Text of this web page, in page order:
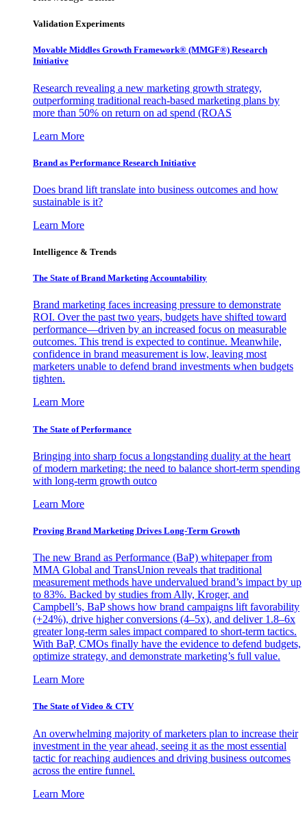
Validation Experiments
Movable Middles Growth Framework® (MMGF®) Research
Initiative
Research revealing a new marketing growth strategy,
outperforming traditional reach-based marketing plans by
more than 50% on return on ad spend (ROAS
Learn More
Brand as Performance Research Initiative
Does brand lift translate into business outcomes and how
sustainable is it?
Learn More
Intelligence & Trends
The State of Brand Marketing Accountability
Brand marketing faces increasing pressure to demonstrate
ROI. Over the past two years, budgets have shifted toward
performance—driven by an increased focus on measurable
outcomes. This trend is expected to continue. Meanwhile,
confidence in brand measurement is low, leaving most
marketers unable to defend brand investments when budgets
tighten.
Learn More
The State of Performance
Bringing into sharp focus a longstanding duality at the heart
of modern marketing: the need to balance short-term spending
with long-term growth outco
Learn More
Proving Brand Marketing Drives Long-Term Growth
The new Brand as Performance (BaP) whitepaper from
MMA Global and TransUnion reveals that traditional
measurement methods have undervalued brand’s impact by up
to 83%. Backed by studies from Ally, Kroger, and
Campbell’s, BaP shows how brand campaigns lift favorability
(+24%), drive higher conversions (4–5x), and deliver 1.8–6x
greater long-term sales impact compared to short-term tactics.
With BaP, CMOs finally have the evidence to defend budgets,
optimize strategy, and demonstrate marketing’s full value.
Learn More
The State of Video & CTV
An overwhelming majority of marketers plan to increase their
investment in the year ahead, seeing it as the most essential
tactic for reaching audiences and driving business outcomes
across the entire funnel.
Learn More